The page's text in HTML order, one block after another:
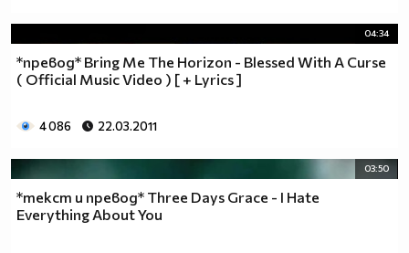
04:34
*превод* Bring Me The Horizon - Blessed With A Curse
( Official Music Video ) [ + Lyrics ]
4 086 22.03.2011
03:50
*текст и превод* Three Days Grace - I Hate
Everything About You